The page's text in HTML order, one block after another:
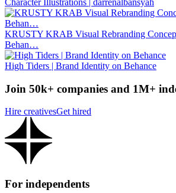
KRUSTY KRAB Visual Rebranding
Behan…
High Tiders | Brand Identity on Behance
Join 50k+ companies and 1M+
Hire creativesGet hired
For independents